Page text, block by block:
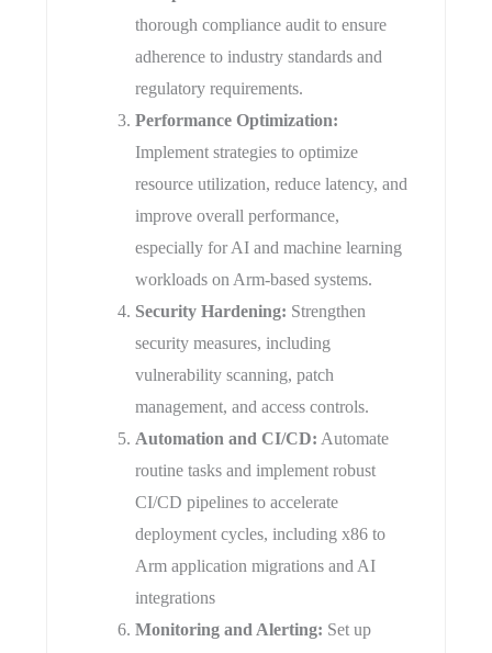
thorough compliance audit to ensure
adherence to industry standards and
regulatory requirements.
Performance Optimization:
Implement strategies to optimize
resource utilization, reduce latency, and
improve overall performance,
especially for AI and machine learning
workloads on Arm-based systems.
Security Hardening: Strengthen
security measures, including
vulnerability scanning, patch
management, and access controls.
Automation and CI/CD: Automate
routine tasks and implement robust
CI/CD pipelines to accelerate
deployment cycles, including x86 to
Arm application migrations and AI
integrations
​Monitoring and Alerting: Set up